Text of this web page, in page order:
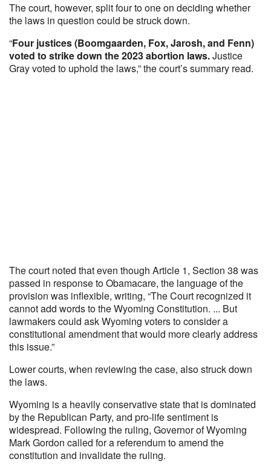
The court, however, split four to one on deciding whether
the laws in question could be struck down.
“Four justices (Boomgaarden, Fox, Jarosh, and Fenn)
voted to strike down the 2023 abortion laws.Justice
Gray voted to uphold the laws,” the court’s summary read.
The court noted that even though Article 1, Section 38 was
passed in response to Obamacare, the language of the
provision was inflexible, writing, “The Court recognized it
cannot add words to the Wyoming Constitution. ... But
lawmakers could ask Wyoming voters to consider a
constitutional amendment that would more clearly address
this issue.”
Lower courts, when reviewing the case, also struck down
the laws.
Wyoming is a heavily conservative state that is dominated
by the Republican Party, and pro-life sentiment is
widespread. Following the ruling, Governor of Wyoming
Mark Gordon called for a referendum to amend the
constitution and invalidate the ruling.